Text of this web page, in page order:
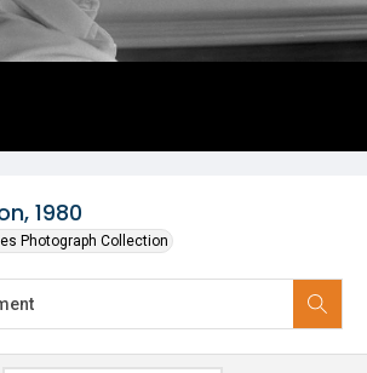
1980
Photograph Collection